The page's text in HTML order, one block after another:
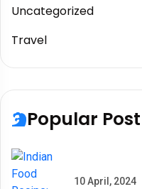
Uncategorized
Travel
Popular Post
10 April, 2024